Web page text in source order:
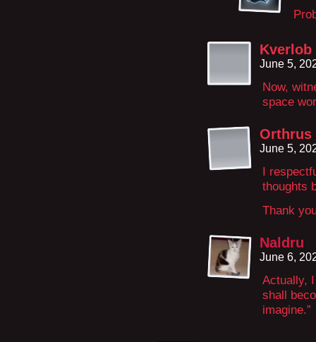
Kverlob
June 5,
Now,
space
Orthrus
June 5,
I
thoughts
Thank
Naldru
June 6,
Actually,
shall
imagine.”